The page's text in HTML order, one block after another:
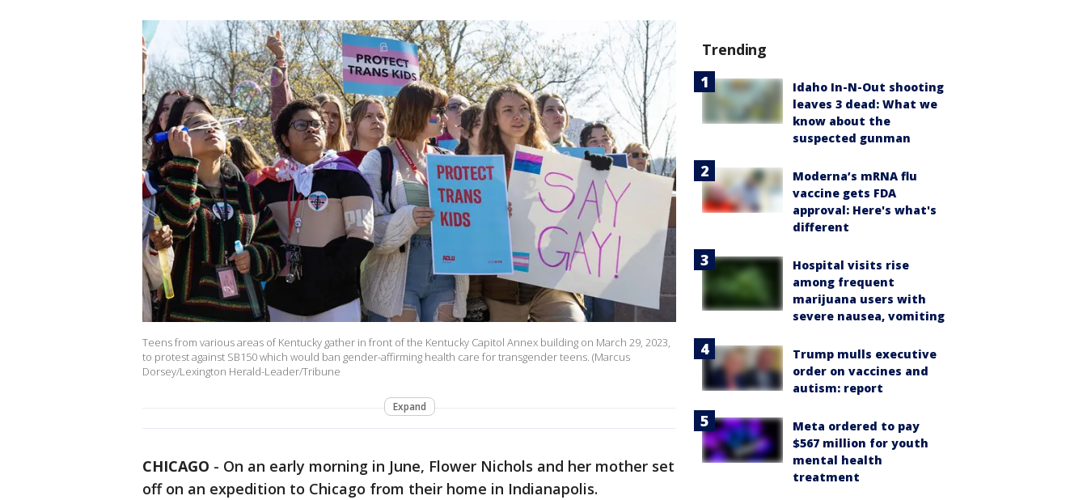
Teens from various areas of Kentucky gather in front of the Kentucky Capitol Annex building on March 29, 2023,
to protest against SB150 which would ban gender-affirming health care for transgender teens. (Marcus
Dorsey/Lexington Herald-Leader/Tribune
Expand
CHICAGO - On an early morning in June, Flower Nichols and her mother set
off on an expedition to Chicago from their home in Indianapolis.
Trending
Idaho In-N-Out shooting
leaves 3 dead: What we
know about the
suspected gunman
Moderna’s mRNA flu
vaccine gets FDA
approval: Here's what's
different
Hospital visits rise
among frequent
marijuana users with
severe nausea, vomiting
Trump mulls executive
order on vaccines and
autism: report
Meta ordered to pay
$567 million for youth
mental health
treatment